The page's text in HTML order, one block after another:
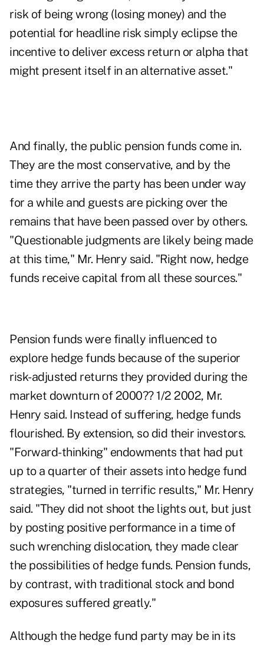
risk of being wrong (losing money) and the
potential for headline risk simply eclipse the
incentive to deliver excess return or alpha that
might present itself in an alternative asset."
And finally, the public pension funds come in.
They are the most conservative, and by the
time they arrive the party has been under way
for a while and guests are picking over the
remains that have been passed over by others.
"Questionable judgments are likely being made
at this time," Mr. Henry said. "Right now, hedge
funds receive capital from all these sources."
Pension funds were finally influenced to
explore hedge funds because of the superior
risk-adjusted returns they provided during the
market downturn of 2000?? 1/2 2002, Mr.
Henry said. Instead of suffering, hedge funds
flourished. By extension, so did their investors.
"Forward-thinking" endowments that had put
up to a quarter of their assets into hedge fund
strategies, "turned in terrific results," Mr. Henry
said. "They did not shoot the lights out, but just
by posting positive performance in a time of
such wrenching dislocation, they made clear
the possibilities of hedge funds. Pension funds,
by contrast, with traditional stock and bond
exposures suffered greatly."
Although the hedge fund party may be in its